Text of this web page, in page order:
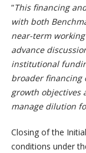
“This financing
with both
near-term
advance
institutional
broader
growth objectives
manage dilution
Closing of the
conditions under